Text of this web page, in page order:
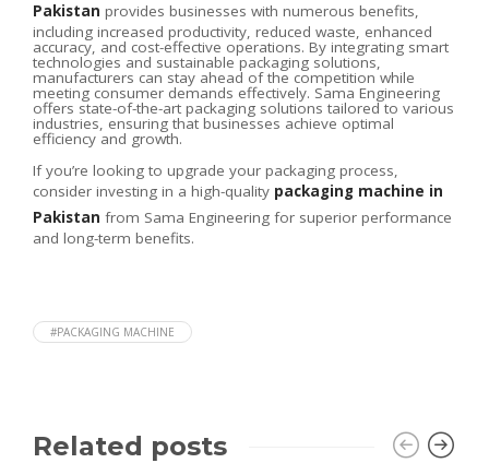
Pakistan provides businesses with numerous benefits,
including increased productivity, reduced waste, enhanced
accuracy, and cost-effective operations. By integrating smart
technologies and sustainable packaging solutions,
manufacturers can stay ahead of the competition while
meeting consumer demands effectively. Sama Engineering
offers state-of-the-art packaging solutions tailored to various
industries, ensuring that businesses achieve optimal
efficiency and growth.
If you’re looking to upgrade your packaging process,
consider investing in a high-quality packaging machine in
Pakistan from Sama Engineering for superior performance
and long-term benefits.
#PACKAGING MACHINE
Related posts